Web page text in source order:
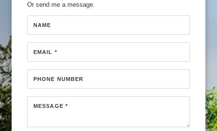
Or send me a message.
NAME
EMAIL *
PHONE NUMBER
MESSAGE *